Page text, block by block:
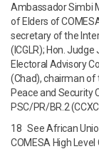
Ambassador Simbi
of Elders of
secretary of the
(ICGLR); Hon.
Electoral Advisory
(Chad), chairman of
Peace and Security
PSC/PR/BR.2
18 See African
COMESA High